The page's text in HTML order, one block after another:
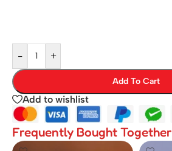
- +
Add To Cart
Add to wishlist
Frequently Bought Together